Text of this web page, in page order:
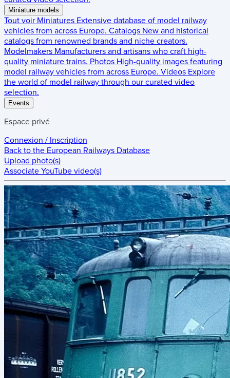
Miniature models
Tout voir Miniatures Extensive database of model railway
vehicles from across Europe. Catalogs New and historical
catalogs from renowned brands and niche creators.
Modelmakers Manufacturers and artisans who craft high-
quality miniature trains. Photos High-quality images featuring
model railway vehicles from across Europe. Videos Explore
the world of model railway through our curated video
selection.
Events
Espace privé
Connexion / Inscription
Back to the European Railways Database
Upload photo(s)
Associate YouTube video(s)